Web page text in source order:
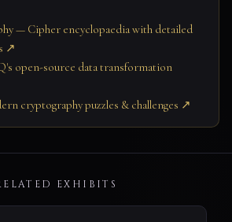
— Cipher encyclopaedia with detailed
↗
open-source data transformation
cryptography puzzles & challenges ↗
EXHIBITS